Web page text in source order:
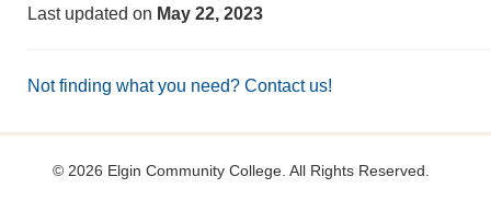
question
useful.not
Last updated on May 22, 2023
Not finding what you need? Contact us!
© 2026 Elgin Community College. All Rights Reserved.